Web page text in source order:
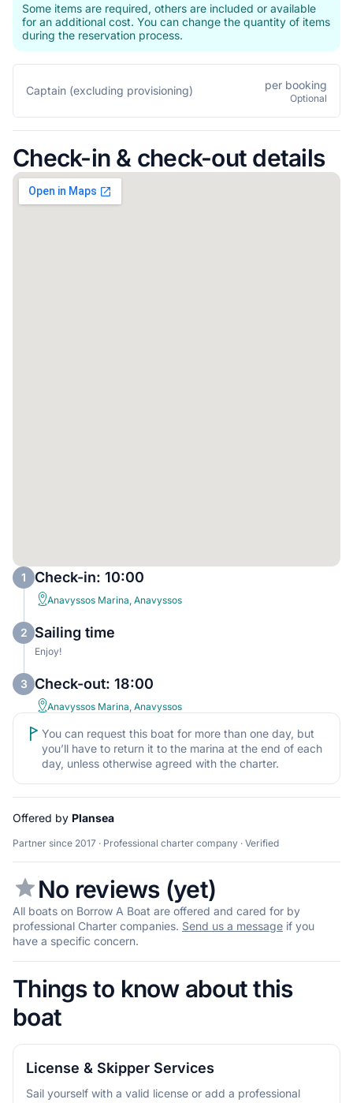
Some items are required, others are included or available
for an additional cost. You can change the quantity of items
during the reservation process.
Captain (excluding provisioning) per booking
Optional
Check-in & check-out details
1 Check-in: 10:00
Anavyssos Marina, Anavyssos
2 Sailing time
Enjoy!
3 Check-out: 18:00
Anavyssos Marina, Anavyssos
You can request this boat for more than one day, but
you’ll have to return it to the marina at the end of each
day, unless otherwise agreed with the charter.
Offered by Plansea
Partner since 2017 · Professional charter company · Verified
No reviews (yet)
All boats on Borrow A Boat are offered and cared for by
professional Charter companies. Send us a message if you
have a specific concern.
Things to know about this
boat
License & Skipper Services
Sail yourself with a valid license or add a professional